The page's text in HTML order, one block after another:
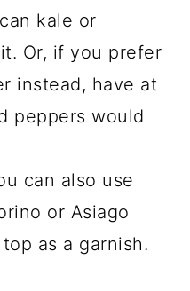
kale or
Or, if you prefer
instead, have at
peppers would
can also use
or Asiago
as a garnish.